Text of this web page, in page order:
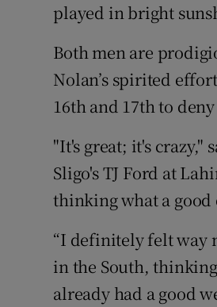
played in bright
Both men are
Nolan’s spirited
16th and 17th to
"It's great; it's crazy,"
Sligo's TJ Ford at
thinking what a
“I definitely felt way
in the South,
already had a good